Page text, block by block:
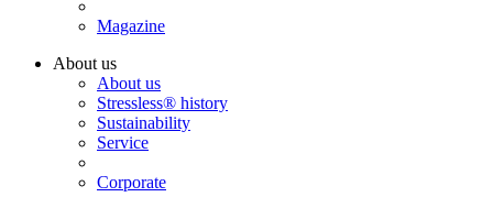
Magazine
About us
About us
Stressless® history
Sustainability
Service
Corporate